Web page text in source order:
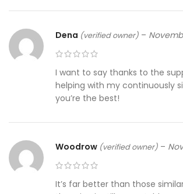
Dena (verified owner) –
I want to say thanks to the
helping with my continuously
you’re the best!
Woodrow (verified owner) –
It’s far better than those